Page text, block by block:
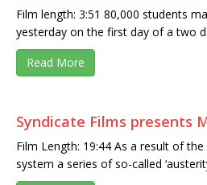
Film length: 3:51 80,000 students
yesterday on the first day of a two
Read More
Syndicate Films presents
Film Length: 19:44 As a result of the
system a series of so-called